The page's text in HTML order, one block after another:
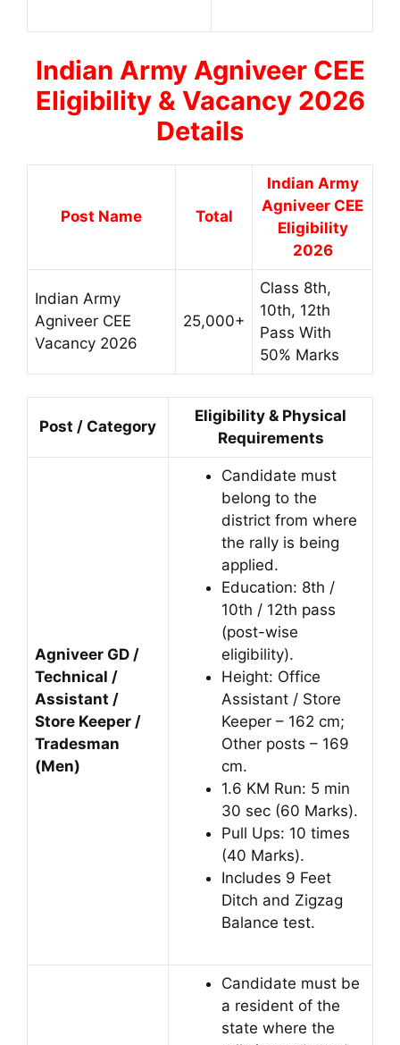
Indian Army Agniveer CEE
Eligibility & Vacancy 2026
Details
Post Name Total
Indian Army
Agniveer CEE
Eligibility
2026
Indian Army
Agniveer CEE
Vacancy 2026
25,000+
Class 8th,
10th, 12th
Pass With
50% Marks
Post / Category
Eligibility & Physical
Requirements
Agniveer GD /
Technical /
Assistant /
Store Keeper /
Tradesman
(Men)
Candidate must
belong to the
district from where
the rally is being
applied.
Education: 8th /
10th / 12th pass
(post-wise
eligibility).
Height: Office
Assistant / Store
Keeper – 162 cm;
Other posts – 169
cm.
1.6 KM Run: 5 min
30 sec (60 Marks).
Pull Ups: 10 times
(40 Marks).
Includes 9 Feet
Ditch and Zigzag
Balance test.
Candidate must be
a resident of the
state where the